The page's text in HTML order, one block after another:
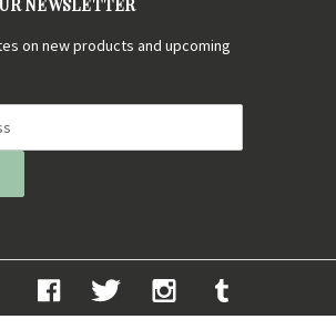
NEWSLETTER
on new products and upcoming